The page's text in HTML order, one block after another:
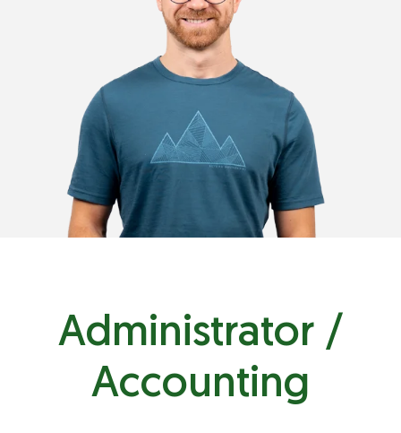
loris@plastimark.com
Administrator /
Accounting